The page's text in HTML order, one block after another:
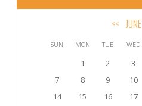
<< JUNE
SUN MON TUE WED
1 2 3
7
8 9 10
14
15 16 17